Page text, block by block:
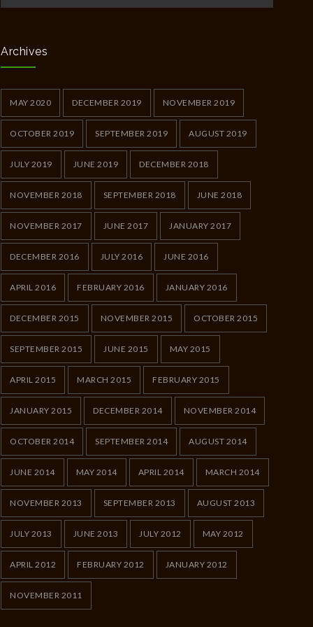
Archives
MAY 2020 DECEMBER 2019 NOVEMBER 2019
OCTOBER 2019 SEPTEMBER 2019 AUGUST 2019
JULY 2019 JUNE 2019 DECEMBER 2018
NOVEMBER 2018 SEPTEMBER 2018 JUNE 2018
NOVEMBER 2017 JUNE 2017 JANUARY 2017
DECEMBER 2016 JULY 2016 JUNE 2016
APRIL 2016 FEBRUARY 2016 JANUARY 2016
DECEMBER 2015 NOVEMBER 2015 OCTOBER 2015
SEPTEMBER 2015 JUNE 2015 MAY 2015
APRIL 2015 MARCH 2015 FEBRUARY 2015
JANUARY 2015 DECEMBER 2014 NOVEMBER 2014
OCTOBER 2014 SEPTEMBER 2014 AUGUST 2014
JUNE 2014 MAY 2014 APRIL 2014 MARCH 2014
NOVEMBER 2013 SEPTEMBER 2013 AUGUST 2013
JULY 2013 JUNE 2013 JULY 2012 MAY 2012
APRIL 2012 FEBRUARY 2012 JANUARY 2012
NOVEMBER 2011